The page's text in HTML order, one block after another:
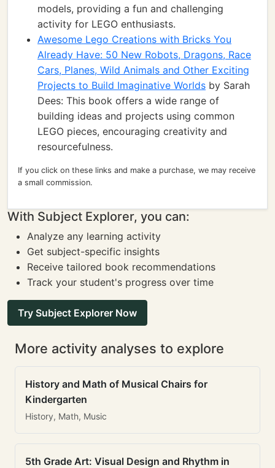
models, providing a fun and challenging
activity for LEGO enthusiasts.
Awesome Lego Creations with Bricks You
Already Have: 50 New Robots, Dragons, Race
Cars, Planes, Wild Animals and Other Exciting
Projects to Build Imaginative Worlds by Sarah
Dees: This book offers a wide range of
building ideas and projects using common
LEGO pieces, encouraging creativity and
resourcefulness.
If you click on these links and make a purchase, we may receive
a small commission.
With Subject Explorer, you can:
Analyze any learning activity
Get subject-specific insights
Receive tailored book recommendations
Track your student's progress over time
Try Subject Explorer Now
More activity analyses to explore
History and Math of Musical Chairs for
Kindergarten
History, Math, Music
5th Grade Art: Visual Design and Rhythm in